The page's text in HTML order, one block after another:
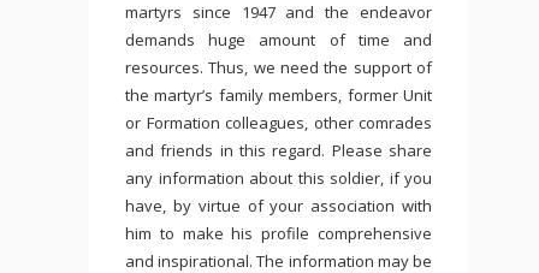
martyrs since 1947 and the endeavor
demands huge amount of time and
resources. Thus, we need the support of
the martyr’s family members, former Unit
or Formation colleagues, other comrades
and friends in this regard. Please share
any information about this soldier, if you
have, by virtue of your association with
him to make his profile comprehensive
and inspirational. The information may be